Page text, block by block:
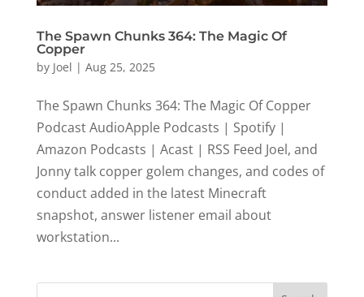
The Spawn Chunks 364: The Magic Of
Copper
by Joel | Aug 25, 2025
The Spawn Chunks 364: The Magic Of Copper
Podcast AudioApple Podcasts | Spotify |
Amazon Podcasts | Acast | RSS Feed Joel, and
Jonny talk copper golem changes, and codes of
conduct added in the latest Minecraft
snapshot, answer listener email about
workstation...